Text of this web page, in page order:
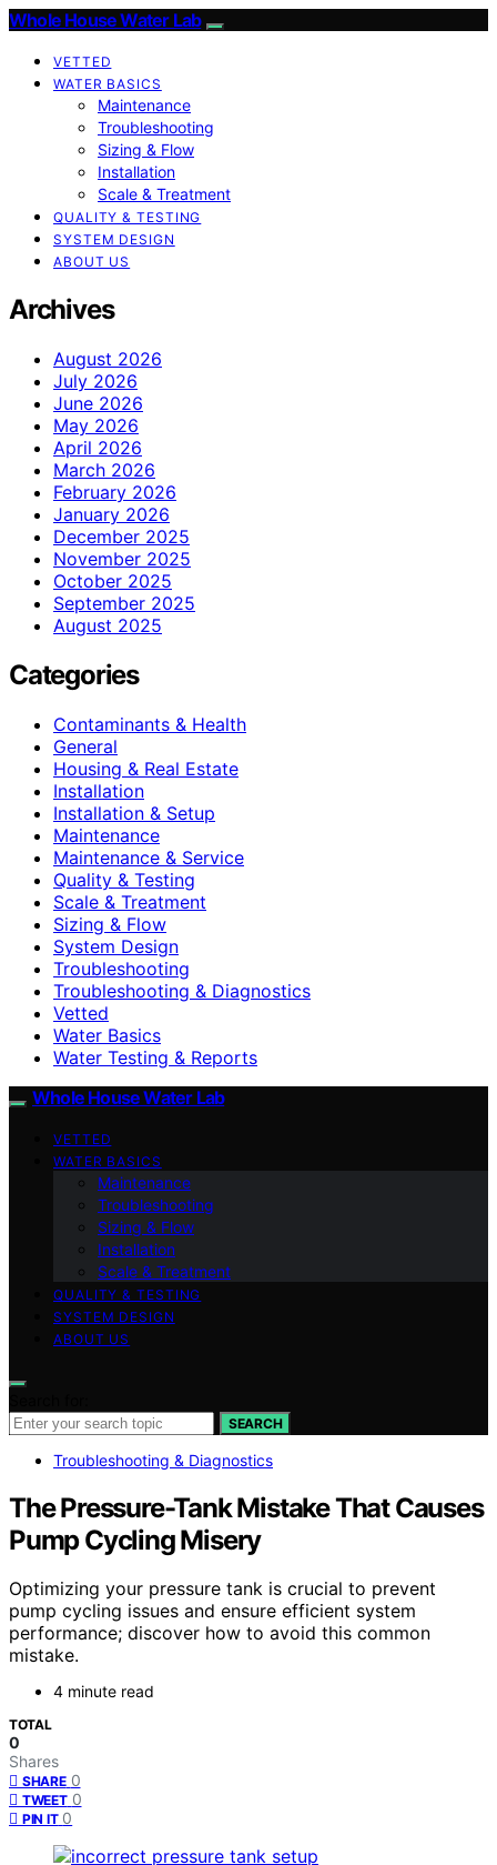
Whole House Water Lab
VETTED
WATER BASICS
Maintenance
Troubleshooting
Sizing & Flow
Installation
Scale & Treatment
QUALITY & TESTING
SYSTEM DESIGN
ABOUT US
Archives
August 2026
July 2026
June 2026
May 2026
April 2026
March 2026
February 2026
January 2026
December 2025
November 2025
October 2025
September 2025
August 2025
Categories
Contaminants & Health
General
Housing & Real Estate
Installation
Installation & Setup
Maintenance
Maintenance & Service
Quality & Testing
Scale & Treatment
Sizing & Flow
System Design
Troubleshooting
Troubleshooting & Diagnostics
Vetted
Water Basics
Water Testing & Reports
Whole House Water Lab
VETTED
WATER BASICS
Maintenance
Troubleshooting
Sizing & Flow
Installation
Scale & Treatment
QUALITY & TESTING
SYSTEM DESIGN
ABOUT US
SEARCH
Troubleshooting & Diagnostics
The Pressure-Tank Mistake That Causes
Pump Cycling Misery
Optimizing your pressure tank is crucial to prevent
pump cycling issues and ensure efficient system
performance; discover how to avoid this common
mistake.
4 minute read
TOTAL
0
Shares
SHARE 0
TWEET 0
PIN IT 0